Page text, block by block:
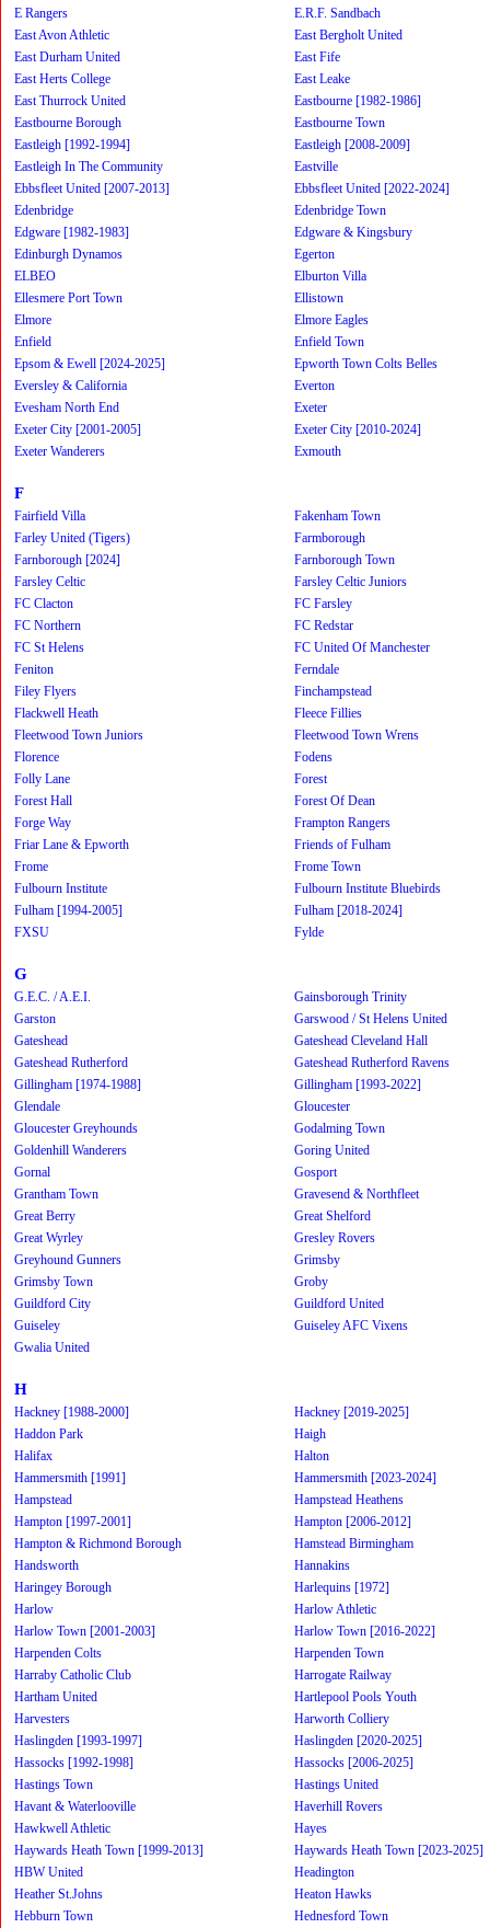
E Rangers
E.R.F. Sandbach
East Avon Athletic
East Bergholt United
East Durham United
East Fife
East Herts College
East Leake
East Thurrock United
Eastbourne [1982-1986]
Eastbourne Borough
Eastbourne Town
Eastleigh [1992-1994]
Eastleigh [2008-2009]
Eastleigh In The Community
Eastville
Ebbsfleet United [2007-2013]
Ebbsfleet United [2022-2024]
Edenbridge
Edenbridge Town
Edgware [1982-1983]
Edgware & Kingsbury
Edinburgh Dynamos
Egerton
ELBEO
Elburton Villa
Ellesmere Port Town
Ellistown
Elmore
Elmore Eagles
Enfield
Enfield Town
Epsom & Ewell [2024-2025]
Epworth Town Colts Belles
Eversley & California
Everton
Evesham North End
Exeter
Exeter City [2001-2005]
Exeter City [2010-2024]
Exeter Wanderers
Exmouth
F
Fairfield Villa
Fakenham Town
Farley United (Tigers)
Farmborough
Farnborough [2024]
Farnborough Town
Farsley Celtic
Farsley Celtic Juniors
FC Clacton
FC Farsley
FC Northern
FC Redstar
FC St Helens
FC United Of Manchester
Feniton
Ferndale
Filey Flyers
Finchampstead
Flackwell Heath
Fleece Fillies
Fleetwood Town Juniors
Fleetwood Town Wrens
Florence
Fodens
Folly Lane
Forest
Forest Hall
Forest Of Dean
Forge Way
Frampton Rangers
Friar Lane & Epworth
Friends of Fulham
Frome
Frome Town
Fulbourn Institute
Fulbourn Institute Bluebirds
Fulham [1994-2005]
Fulham [2018-2024]
FXSU
Fylde
G
G.E.C. / A.E.I.
Gainsborough Trinity
Garston
Garswood / St Helens United
Gateshead
Gateshead Cleveland Hall
Gateshead Rutherford
Gateshead Rutherford Ravens
Gillingham [1974-1988]
Gillingham [1993-2022]
Glendale
Gloucester
Gloucester Greyhounds
Godalming Town
Goldenhill Wanderers
Goring United
Gornal
Gosport
Grantham Town
Gravesend & Northfleet
Great Berry
Great Shelford
Great Wyrley
Gresley Rovers
Greyhound Gunners
Grimsby
Grimsby Town
Groby
Guildford City
Guildford United
Guiseley
Guiseley AFC Vixens
Gwalia United
H
Hackney [1988-2000]
Hackney [2019-2025]
Haddon Park
Haigh
Halifax
Halton
Hammersmith [1991]
Hammersmith [2023-2024]
Hampstead
Hampstead Heathens
Hampton [1997-2001]
Hampton [2006-2012]
Hampton & Richmond Borough
Hamstead Birmingham
Handsworth
Hannakins
Haringey Borough
Harlequins [1972]
Harlow
Harlow Athletic
Harlow Town [2001-2003]
Harlow Town [2016-2022]
Harpenden Colts
Harpenden Town
Harraby Catholic Club
Harrogate Railway
Hartham United
Hartlepool Pools Youth
Harvesters
Harworth Colliery
Haslingden [1993-1997]
Haslingden [2020-2025]
Hassocks [1992-1998]
Hassocks [2006-2025]
Hastings Town
Hastings United
Havant & Waterlooville
Haverhill Rovers
Hawkwell Athletic
Hayes
Haywards Heath Town [1999-2013]
Haywards Heath Town [2023-2025]
HBW United
Headington
Heather St.Johns
Heaton Hawks
Hebburn Town
Hednesford Town